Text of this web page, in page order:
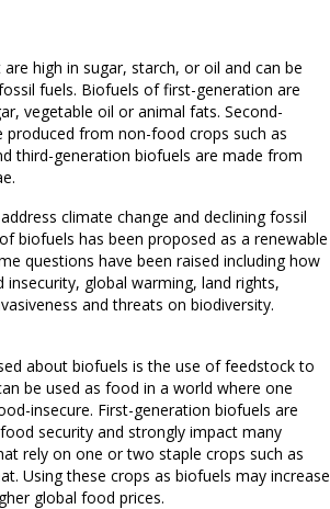
high in sugar, starch, or oil and can be
fuels. Biofuels of first-generation are
vegetable oil or animal fats. Second-
produced from non-food crops such as
third-generation biofuels are made from
climate change and declining fossil
biofuels has been proposed as a renewable
questions have been raised including how
global warming, land rights,
and threats on biodiversity.
about biofuels is the use of feedstock to
be used as food in a world where one
insecure. First-generation biofuels are
security and strongly impact many
rely on one or two staple crops such as
Using these crops as biofuels may increase
global food prices.